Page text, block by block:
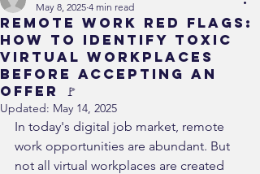
Remote Work Red Flags:
How to Identify Toxic
Virtual Workplaces
Before Accepting an
Offer 🚩
May 8, 2025 4 min read
Updated: May 14, 2025
In today's digital job market, remote
work opportunities are abundant. But
not all virtual workplaces are created